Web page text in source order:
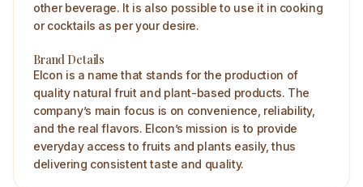
other beverage. It is also possible to use it in cooking
or cocktails as per your desire.
Brand Details
Elcon is a name that stands for the production of
quality natural fruit and plant-based products. The
company’s main focus is on convenience, reliability,
and the real flavors. Elcon’s mission is to provide
everyday access to fruits and plants easily, thus
delivering consistent taste and quality.